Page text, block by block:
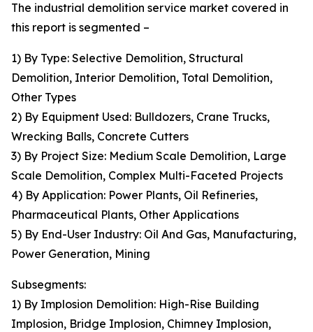
The industrial demolition service market covered in
this report is segmented –
1) By Type: Selective Demolition, Structural
Demolition, Interior Demolition, Total Demolition,
Other Types
2) By Equipment Used: Bulldozers, Crane Trucks,
Wrecking Balls, Concrete Cutters
3) By Project Size: Medium Scale Demolition, Large
Scale Demolition, Complex Multi-Faceted Projects
4) By Application: Power Plants, Oil Refineries,
Pharmaceutical Plants, Other Applications
5) By End-User Industry: Oil And Gas, Manufacturing,
Power Generation, Mining
Subsegments:
1) By Implosion Demolition: High-Rise Building
Implosion, Bridge Implosion, Chimney Implosion,